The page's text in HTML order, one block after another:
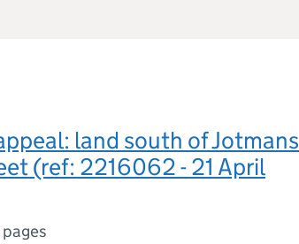
land south of Jotmans
(ref: 2216062 - 21 April